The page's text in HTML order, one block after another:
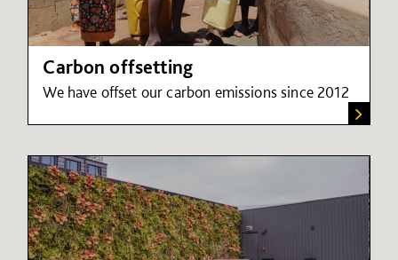
Carbon offsetting
We have offset our carbon emissions since 2012